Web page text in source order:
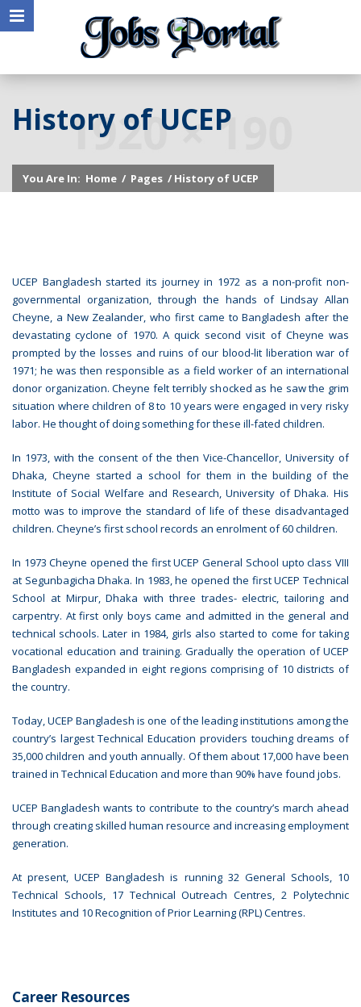
History of UCEP
You Are In: Home / Pages / History of UCEP
UCEP Bangladesh started its journey in 1972 as a non-profit non-
governmental organization, through the hands of Lindsay Allan
Cheyne, a New Zealander, who first came to Bangladesh after the
devastating cyclone of 1970. A quick second visit of Cheyne was
prompted by the losses and ruins of our blood-lit liberation war of
1971; he was then responsible as a field worker of an international
donor organization. Cheyne felt terribly shocked as he saw the grim
situation where children of 8 to 10 years were engaged in very risky
labor. He thought of doing something for these ill-fated children.
In 1973, with the consent of the then Vice-Chancellor, University of
Dhaka, Cheyne started a school for them in the building of the
Institute of Social Welfare and Research, University of Dhaka. His
motto was to improve the standard of life of these disadvantaged
children. Cheyne’s first school records an enrolment of 60 children.
In 1973 Cheyne opened the first UCEP General School upto class VIII
at Segunbagicha Dhaka. In 1983, he opened the first UCEP Technical
School at Mirpur, Dhaka with three trades- electric, tailoring and
carpentry. At first only boys came and admitted in the general and
technical schools. Later in 1984, girls also started to come for taking
vocational education and training. Gradually the operation of UCEP
Bangladesh expanded in eight regions comprising of 10 districts of
the country.
Today, UCEP Bangladesh is one of the leading institutions among the
country’s largest Technical Education providers touching dreams of
35,000 children and youth annually. Of them about 17,000 have been
trained in Technical Education and more than 90% have found jobs.
UCEP Bangladesh wants to contribute to the country’s march ahead
through creating skilled human resource and increasing employment
generation.
At present, UCEP Bangladesh is running 32 General Schools, 10
Technical Schools, 17 Technical Outreach Centres, 2 Polytechnic
Institutes and 10 Recognition of Prior Learning (RPL) Centres.
Career Resources